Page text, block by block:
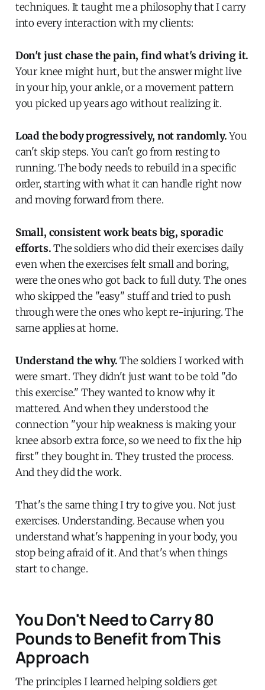
techniques. It taught me a philosophy that I carry
into every interaction with my clients:
Don't just chase the pain, find what's driving it.
Your knee might hurt, but the answer might live
in your hip, your ankle, or a movement pattern
you picked up years ago without realizing it.
Load the body progressively, not randomly.You
can't skip steps. You can't go from resting to
running. The body needs to rebuild in a specific
order, starting with what it can handle right now
and moving forward from there.
Small, consistent work beats big, sporadic
efforts.The soldiers who did their exercises daily
even when the exercises felt small and boring,
were the ones who got back to full duty. The ones
who skipped the "easy" stuff and tried to push
through were the ones who kept re-injuring. The
same applies at home.
Understand the why.The soldiers I worked with
were smart. They didn't just want to be told "do
this exercise." They wanted to know why it
mattered. And when they understood the
connection "your hip weakness is making your
knee absorb extra force, so we need to fix the hip
first" they bought in. They trusted the process.
And they did the work.
That's the same thing I try to give you. Not just
exercises. Understanding. Because when you
understand what's happening in your body, you
stop being afraid of it. And that's when things
start to change.
You Don't Need to Carry 80
Pounds to Benefit from This
Approach
The principles I learned helping soldiers get